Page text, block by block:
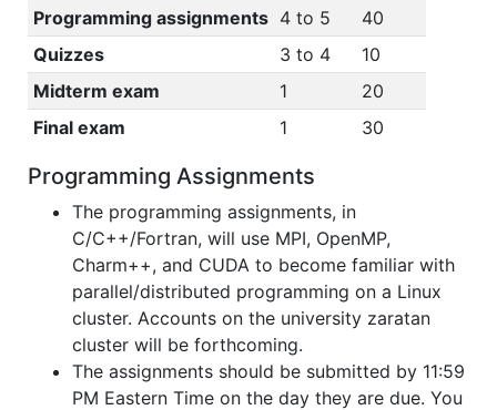
Programming assignments 4 to 5
40
Quizzes
3 to 4
10
Midterm exam
1
20
Final exam
1 30
Programming Assignments
The programming assignments, in
C/C++/Fortran, will use MPI, OpenMP,
Charm++, and CUDA to become familiar with
parallel/distributed programming on a Linux
cluster. Accounts on the university zaratan
cluster will be forthcoming.
The assignments should be submitted by 11:59
PM Eastern Time on the day they are due. You